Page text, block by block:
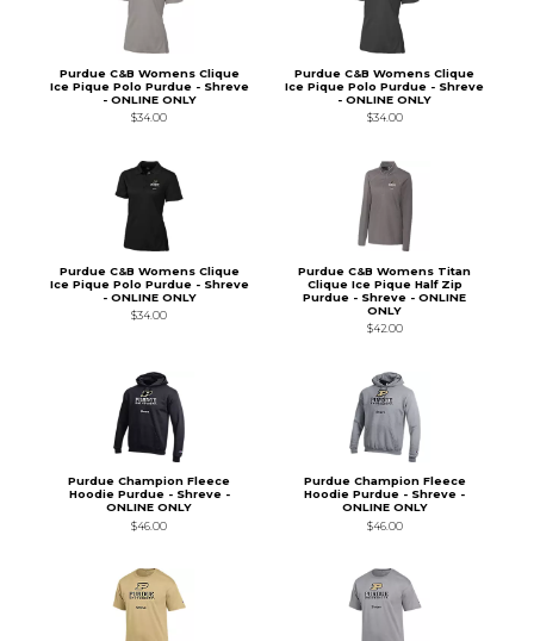
Purdue C&B Womens Clique
Ice Pique Polo Purdue - Shreve
- ONLINE ONLY
$34.00
Purdue C&B Womens Clique
Ice Pique Polo Purdue - Shreve
- ONLINE ONLY
$34.00
Purdue C&B Womens Clique
Ice Pique Polo Purdue - Shreve
- ONLINE ONLY
$34.00
Purdue C&B Womens Titan
Clique Ice Pique Half Zip
Purdue - Shreve - ONLINE
ONLY
$42.00
Purdue Champion Fleece
Hoodie Purdue - Shreve -
ONLINE ONLY
$46.00
Purdue Champion Fleece
Hoodie Purdue - Shreve -
ONLINE ONLY
$46.00